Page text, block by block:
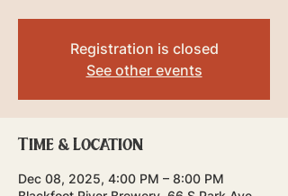
Registration is closed
See other events
Time & Location
Dec 08, 2025, 4:00 PM – 8:00 PM